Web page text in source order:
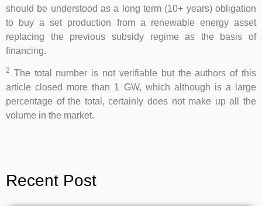
should be understood as a long term (10+ years) obligation
to buy a set production from a renewable energy asset
replacing the previous subsidy regime as the basis of
financing.
2 The total number is not verifiable but the authors of this
article closed more than 1 GW, which although is a large
percentage of the total, certainly does not make up all the
volume in the market.
Recent Post